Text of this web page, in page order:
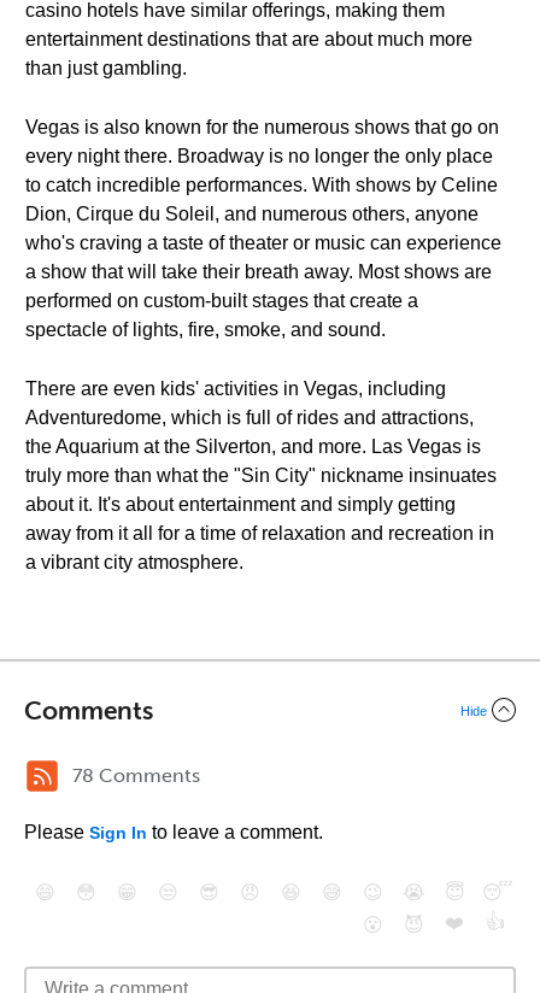
casino hotels have similar offerings, making them
entertainment destinations that are about much more
than just gambling.
Vegas is also known for the numerous shows that go on
every night there. Broadway is no longer the only place
to catch incredible performances. With shows by Celine
Dion, Cirque du Soleil, and numerous others, anyone
who's craving a taste of theater or music can experience
a show that will take their breath away. Most shows are
performed on custom-built stages that create a
spectacle of lights, fire, smoke, and sound.
There are even kids' activities in Vegas, including
Adventuredome, which is full of rides and attractions,
the Aquarium at the Silverton, and more. Las Vegas is
truly more than what the "Sin City" nickname insinuates
about it. It's about entertainment and simply getting
away from it all for a time of relaxation and recreation in
a vibrant city atmosphere.
Comments Hide
78 Comments
Please Sign In to leave a comment.
😄 😳 😁 😒 😎 😠 😆 😅 😉 😭 😇
😴
😮
😈 ❤️ 👍